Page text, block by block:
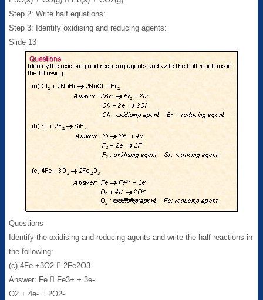
Step 2: Write half equations:
Step 3: Identify oxidising and reducing agents:
Slide 13
Questions
Identify the oxidising and reducing agents and write the half reactions in
the following:
(c) 4Fe +3O2  2Fe2O3
Answer: Fe  Fe3+ + 3e-
O2 + 4e-  2O2-